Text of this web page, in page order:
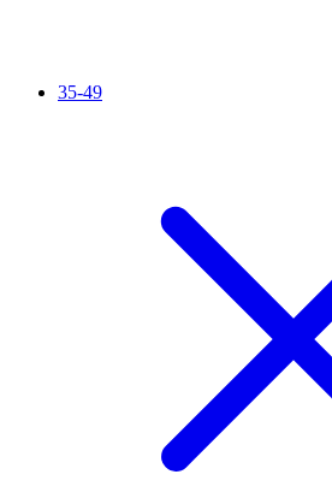
35-49